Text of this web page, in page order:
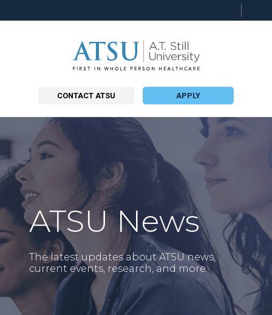
CONTACT ATSU APPLY
ATSU News
The latest updates about ATSU news,
current events, research, and more.
this